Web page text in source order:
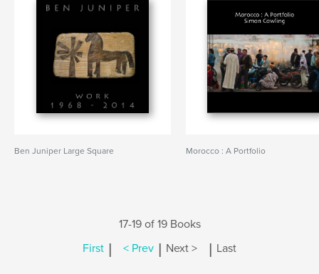
Ben Juniper Large Square Morocco : A Portfolio
17-19 of 19 Books
First | < Prev | Next > | Last